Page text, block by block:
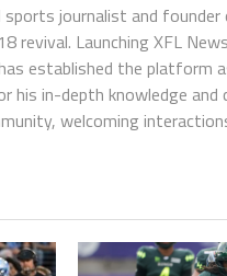
journalist and
revival. Launching XFL
established the platform
his in-depth knowledge
welcoming